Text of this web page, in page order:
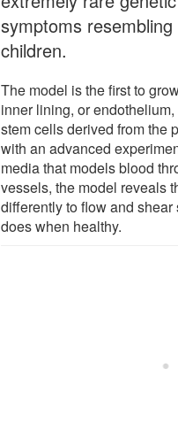
symptoms
children.
The model is the first to
inner lining, or
stem cells derived from the
with an advanced
media that models blood
vessels, the model reveals
differently to flow and
does when healthy.